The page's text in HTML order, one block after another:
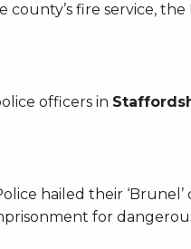
fire service, the
officers in
hailed their ‘Brunel’
for